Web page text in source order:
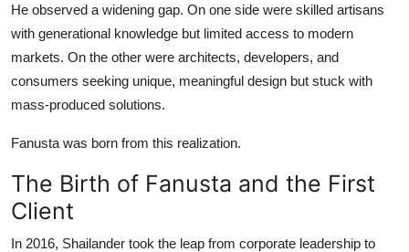
He observed a widening gap. On one side were skilled artisans
with generational knowledge but limited access to modern
markets. On the other were architects, developers, and
consumers seeking unique, meaningful design but stuck with
mass-produced solutions.
Fanusta was born from this realization.
The Birth of Fanusta and the First
Client
In 2016, Shailander took the leap from corporate leadership to